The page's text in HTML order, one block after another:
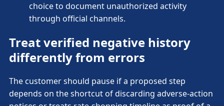
choice to document unauthorized activity
through official channels.
Treat verified negative history
differently from errors
The customer should pause if a proposed step
depends on the shortcut of discarding adverse-action